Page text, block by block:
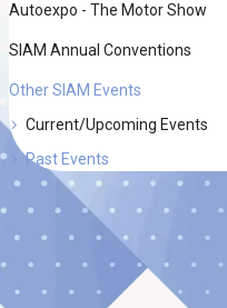
Autoexpo - The Motor Show
SIAM Annual Conventions
Other SIAM Events
Current/Upcoming Events
Past Events